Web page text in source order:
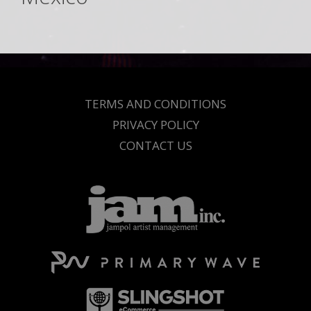
TERMS AND CONDITIONS
PRIVACY POLICY
CONTACT US